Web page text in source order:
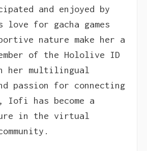
and enjoyed by
for gacha games
nature make her a
of the Hololive ID
her multilingual
passion for connecting
Iofi has become a
in the virtual